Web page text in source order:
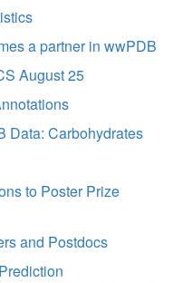
a partner in wwPDB
August 25
Data: Carbohydrates
to Poster Prize
and Postdocs